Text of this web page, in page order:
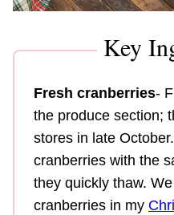
Key
Fresh cranberries-
the produce section;
stores in late
cranberries with the
they quickly thaw.
cranberries in my